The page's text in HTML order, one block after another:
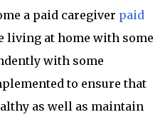
a paid caregiver paid
living at home with some
with some
to ensure that
as well as maintain